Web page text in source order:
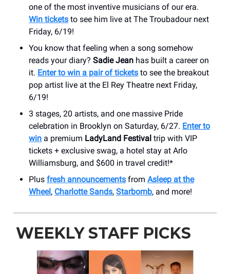
one of the most inventive musicians of our era.
Win tickets to see him live at The Troubadour next
Friday, 6/19!
You know that feeling when a song somehow
reads your diary? Sadie Jean has built a career on
it. Enter to win a pair of tickets to see the breakout
pop artist live at the El Rey Theatre next Friday,
6/19!
3 stages, 20 artists, and one massive Pride
celebration in Brooklyn on Saturday, 6/27. Enter to
win a premium LadyLand Festival trip with VIP
tickets + exclusive swag, a hotel stay at Arlo
Williamsburg, and $600 in travel credit!*
Plus fresh announcements from Asleep at the
Wheel, Charlotte Sands, Starbomb, and more!
WEEKLY STAFF PICKS